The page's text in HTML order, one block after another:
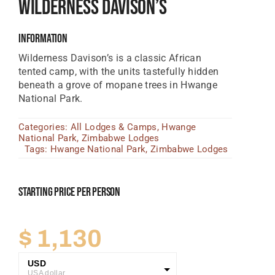
Tanzania Lodges
Zambia Lodges
Contact
Wilderness Davison’s
Information
Wilderness Davison’s is a classic African
tented camp, with the units tastefully hidden
beneath a grove of mopane trees in Hwange
National Park.
Categories: All Lodges & Camps, Hwange
National Park, Zimbabwe Lodges
Tags: Hwange National Park, Zimbabwe Lodges
Starting Price Per Person
$ 1,130
USD